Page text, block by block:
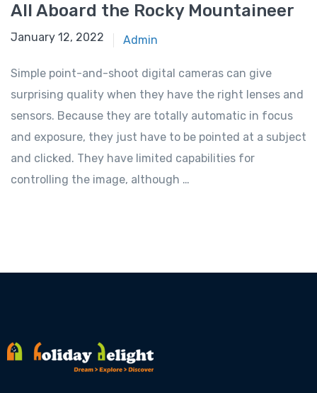
All Aboard the Rocky Mountaineer
January 12, 2022 Admin
Simple point-and-shoot digital cameras can give
surprising quality when they have the right lenses and
sensors. Because they are totally automatic in focus
and exposure, they just have to be pointed at a subject
and clicked. They have limited capabilities for
controlling the image, although …